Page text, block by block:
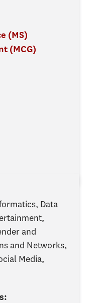
(MS)
(MCG)
Data
and
and Networks,
Media,